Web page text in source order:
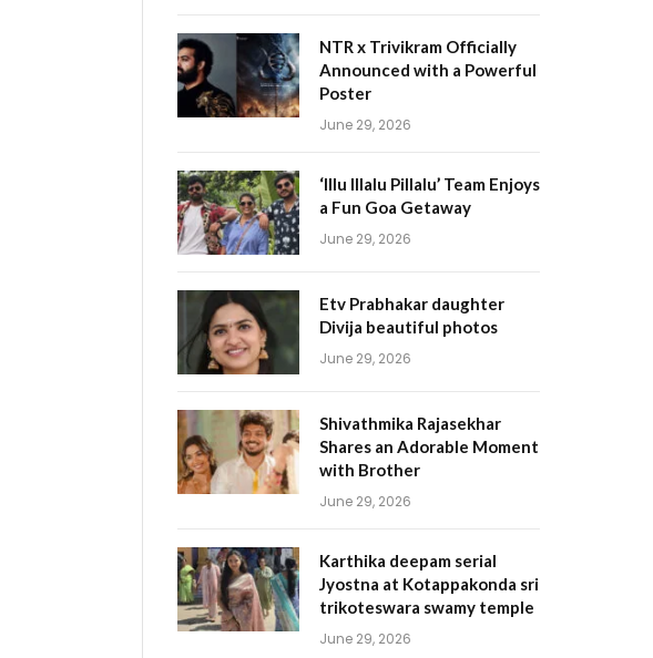
NTR x Trivikram Officially
Announced with a Powerful
Poster
June 29, 2026
‘Illu Illalu Pillalu’ Team Enjoys
a Fun Goa Getaway
June 29, 2026
Etv Prabhakar daughter
Divija beautiful photos
June 29, 2026
Shivathmika Rajasekhar
Shares an Adorable Moment
with Brother
June 29, 2026
Karthika deepam serial
Jyostna at Kotappakonda sri
trikoteswara swamy temple
June 29, 2026